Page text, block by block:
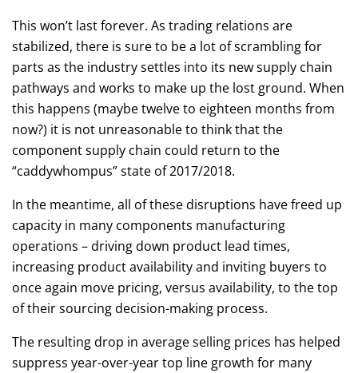
This won’t last forever. As trading relations are
stabilized, there is sure to be a lot of scrambling for
parts as the industry settles into its new supply chain
pathways and works to make up the lost ground. When
this happens (maybe twelve to eighteen months from
now?) it is not unreasonable to think that the
component supply chain could return to the
“caddywhompus” state of 2017/2018.
In the meantime, all of these disruptions have freed up
capacity in many components manufacturing
operations – driving down product lead times,
increasing product availability and inviting buyers to
once again move pricing, versus availability, to the top
of their sourcing decision-making process.
The resulting drop in average selling prices has helped
suppress year-over-year top line growth for many